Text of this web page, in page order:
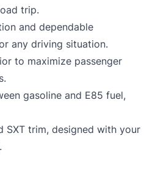
trip.
and dependable
any driving situation.
to maximize passenger
gasoline and E85 fuel,
SXT trim, designed with your